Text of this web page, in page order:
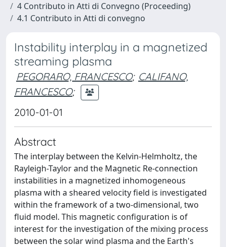
4 Contributo in Atti di Convegno (Proceeding)
4.1 Contributo in Atti di convegno
Instability interplay in a magnetized
streaming plasma
PEGORARO, FRANCESCO; CALIFANO,
FRANCESCO;
2010-01-01
Abstract
The interplay between the Kelvin-Helmholtz, the
Rayleigh-Taylor and the Magnetic Re-connection
instabilities in a magnetized inhomogeneous
plasma with a sheared velocity field is investigated
within the framework of a two-dimensional, two
fluid model. This magnetic configuration is of
interest for the investigation of the mixing process
between the solar wind plasma and the Earth's